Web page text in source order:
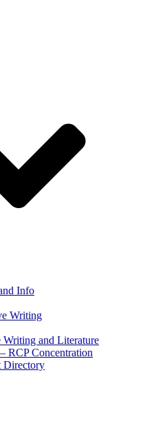
Info
Writing
and Literature
RCP Concentration
Directory